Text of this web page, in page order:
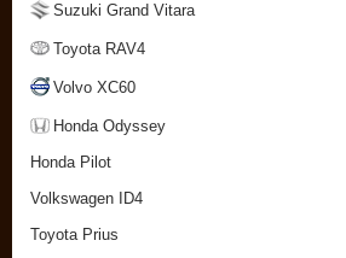
Suzuki Grand Vitara
Toyota RAV4
Volvo XC60
Honda Odyssey
Honda Pilot
Volkswagen ID4
Toyota Prius